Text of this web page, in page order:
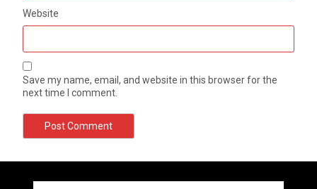
Website
Save my name, email, and website in this browser for the
next time I comment.